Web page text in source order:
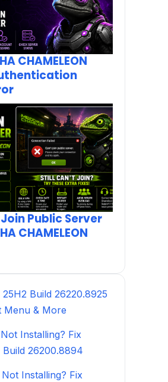
CHAMELEON
Public Server
CHAMELEON
25H2 Build 26220.8925
Menu & More
Installing? Fix
Build 26200.8894
Not Installing? Fix